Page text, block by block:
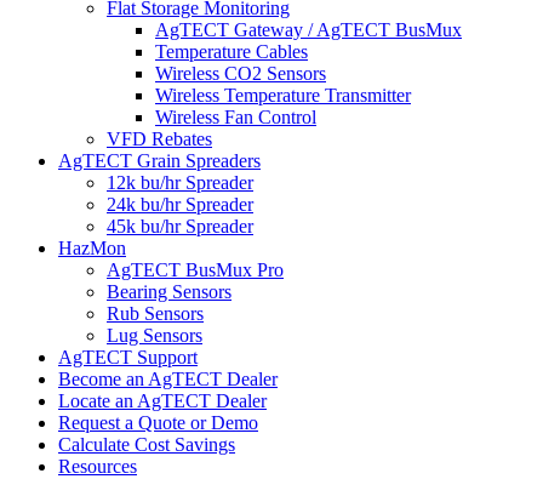
Flat Storage Monitoring
AgTECT Gateway / AgTECT BusMux
Temperature Cables
Wireless CO2 Sensors
Wireless Temperature Transmitter
Wireless Fan Control
VFD Rebates
AgTECT Grain Spreaders
12k bu/hr Spreader
24k bu/hr Spreader
45k bu/hr Spreader
HazMon
AgTECT BusMux Pro
Bearing Sensors
Rub Sensors
Lug Sensors
AgTECT Support
Become an AgTECT Dealer
Locate an AgTECT Dealer
Request a Quote or Demo
Calculate Cost Savings
Resources